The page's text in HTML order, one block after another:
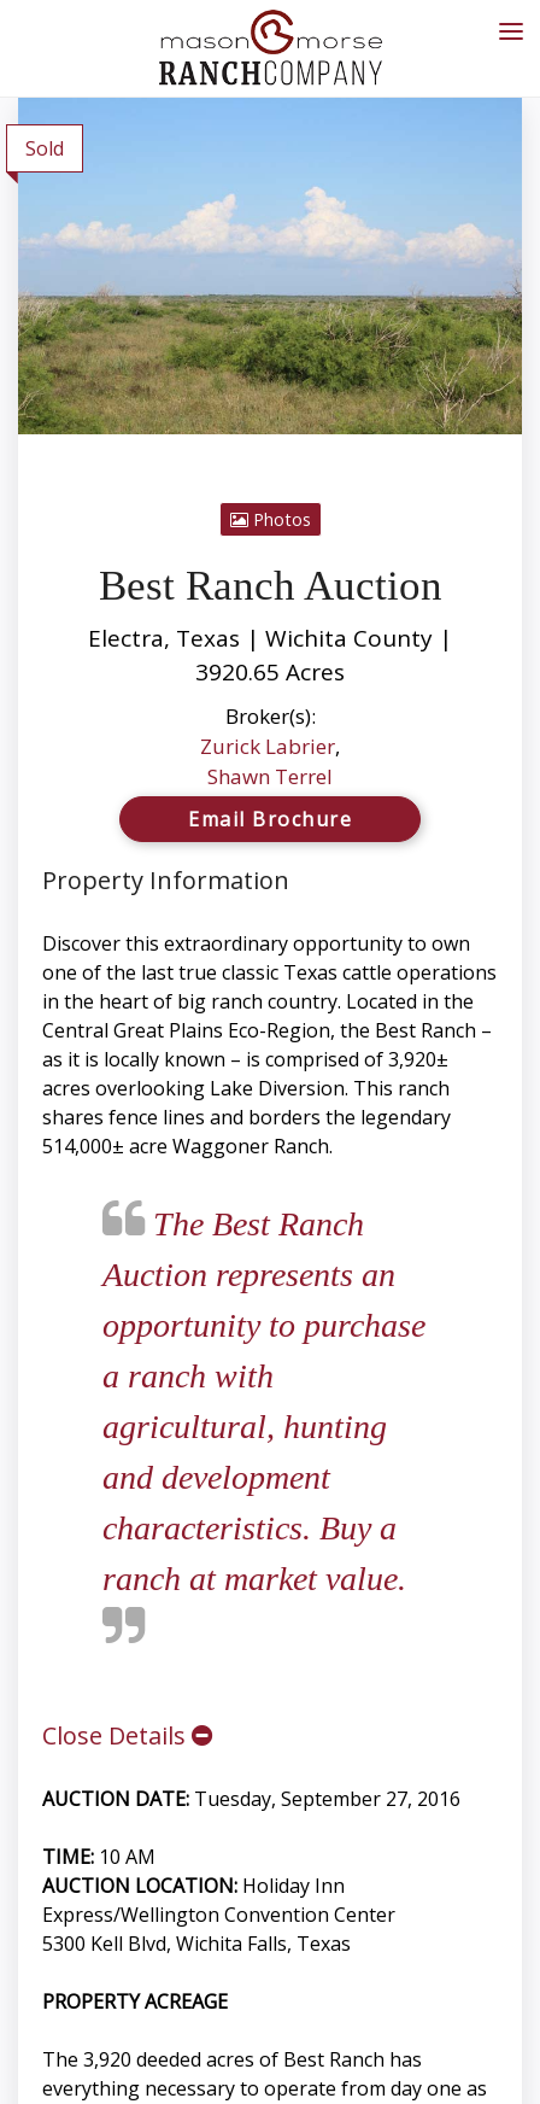
Sold
Photos
Best Ranch Auction
Electra, Texas | Wichita County |
3920.65 Acres
Broker(s):
Zurick Labrier,
Shawn Terrel
Email Brochure
Property Information
Discover this extraordinary opportunity to own
one of the last true classic Texas cattle operations
in the heart of big ranch country. Located in the
Central Great Plains Eco-Region, the Best Ranch –
as it is locally known – is comprised of 3,920±
acres overlooking Lake Diversion. This ranch
shares fence lines and borders the legendary
514,000± acre Waggoner Ranch.
The Best Ranch
Auction represents an
opportunity to purchase
a ranch with
agricultural, hunting
and development
characteristics. Buy a
ranch at market value.
Close Details
AUCTION DATE: Tuesday, September 27, 2016
TIME: 10 AM
AUCTION LOCATION: Holiday Inn
Express/Wellington Convention Center
5300 Kell Blvd, Wichita Falls, Texas
PROPERTY ACREAGE
The 3,920 deeded acres of Best Ranch has
everything necessary to operate from day one as